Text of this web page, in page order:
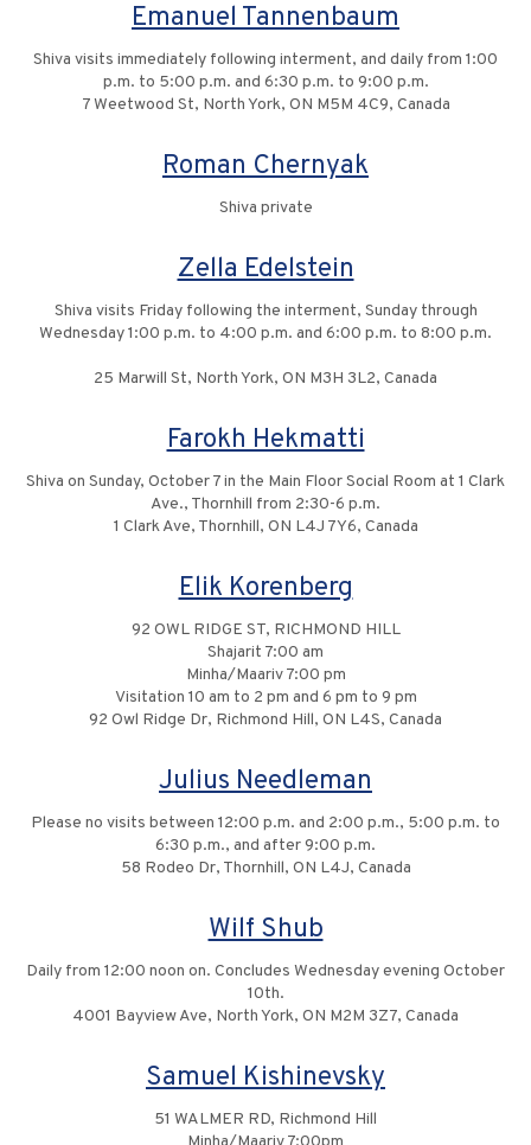
Emanuel Tannenbaum
Shiva visits immediately following interment, and daily from 1:00
p.m. to 5:00 p.m. and 6:30 p.m. to 9:00 p.m.
7 Weetwood St, North York, ON M5M 4C9, Canada
Roman Chernyak
Shiva private
Zella Edelstein
Shiva visits Friday following the interment, Sunday through
Wednesday 1:00 p.m. to 4:00 p.m. and 6:00 p.m. to 8:00 p.m.
25 Marwill St, North York, ON M3H 3L2, Canada
Farokh Hekmatti
Shiva on Sunday, October 7 in the Main Floor Social Room at 1 Clark
Ave., Thornhill from 2:30-6 p.m.
1 Clark Ave, Thornhill, ON L4J 7Y6, Canada
Elik Korenberg
92 OWL RIDGE ST, RICHMOND HILL
Shajarit 7:00 am
Minha/Maariv 7:00 pm
Visitation 10 am to 2 pm and 6 pm to 9 pm
92 Owl Ridge Dr, Richmond Hill, ON L4S, Canada
Julius Needleman
Please no visits between 12:00 p.m. and 2:00 p.m., 5:00 p.m. to
6:30 p.m., and after 9:00 p.m.
58 Rodeo Dr, Thornhill, ON L4J, Canada
Wilf Shub
Daily from 12:00 noon on. Concludes Wednesday evening October
10th.
4001 Bayview Ave, North York, ON M2M 3Z7, Canada
Samuel Kishinevsky
51 WALMER RD, Richmond Hill